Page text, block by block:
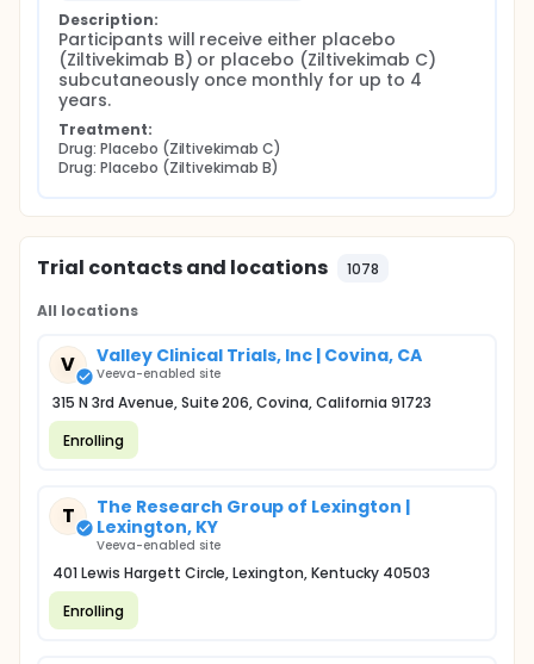
Description:
Participants will receive either placebo
(Ziltivekimab B) or placebo (Ziltivekimab C)
subcutaneously once monthly for up to 4
years.
Treatment:
Drug: Placebo (Ziltivekimab C)
Drug: Placebo (Ziltivekimab B)
Trial contacts and locations 1078
All locations
V Valley Clinical Trials, Inc | Covina, CA
Veeva-enabled site
315 N 3rd Avenue, Suite 206, Covina, California 91723
Enrolling
T
The Research Group of Lexington |
Lexington, KY
Veeva-enabled site
401 Lewis Hargett Circle, Lexington, Kentucky 40503
Enrolling